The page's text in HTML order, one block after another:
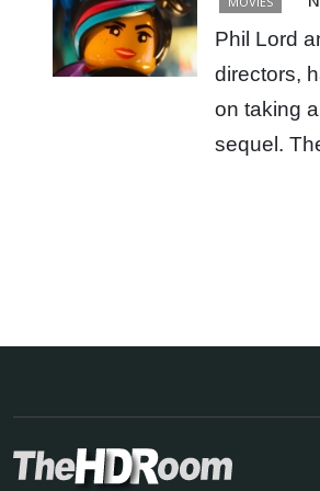
Phil Lord
directors,
on taking
sequel.